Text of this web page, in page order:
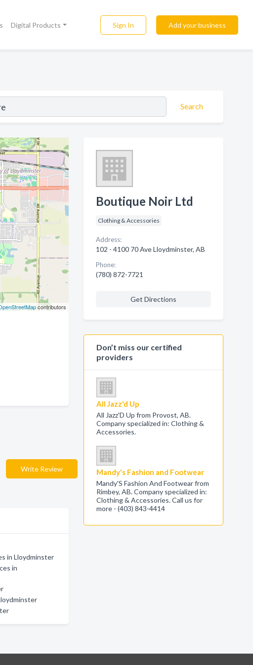
Digital Products Sign In Add your business
Search
contributors
Write Review
in Lloydminster
in
Boutique Noir Ltd
Clothing & Accessories
Address:
102 - 4100 70 Ave Lloydminster, AB
Phone:
(780) 872-7721
Get Directions
Don’t miss our certified
providers
All Jazz'd Up
All Jazz'D Up from Provost, AB.
Company specialized in: Clothing &
Accessories.
Mandy's Fashion and Footwear
Mandy'S Fashion And Footwear from
Rimbey, AB. Company specialized in:
Clothing & Accessories. Call us for
more - (403) 843-4414